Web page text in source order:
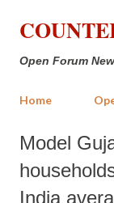
Open Forum
Home
Model
India